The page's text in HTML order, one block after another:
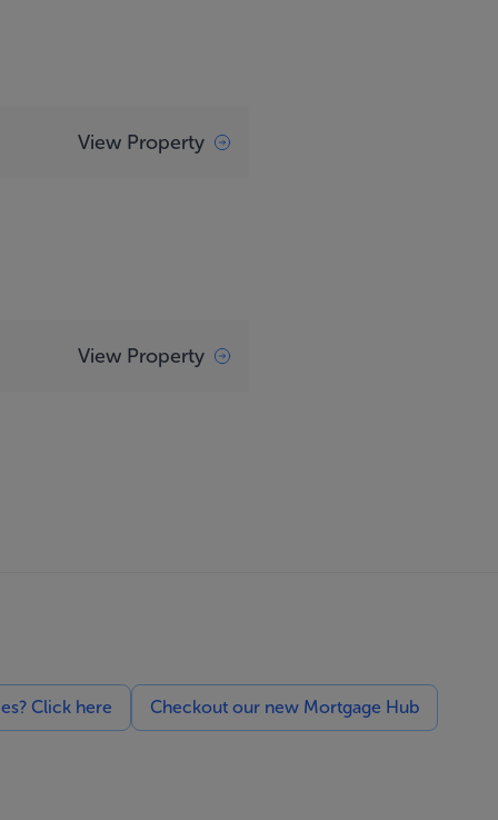
View Property
View Property
Click here Checkout our new Mortgage Hub